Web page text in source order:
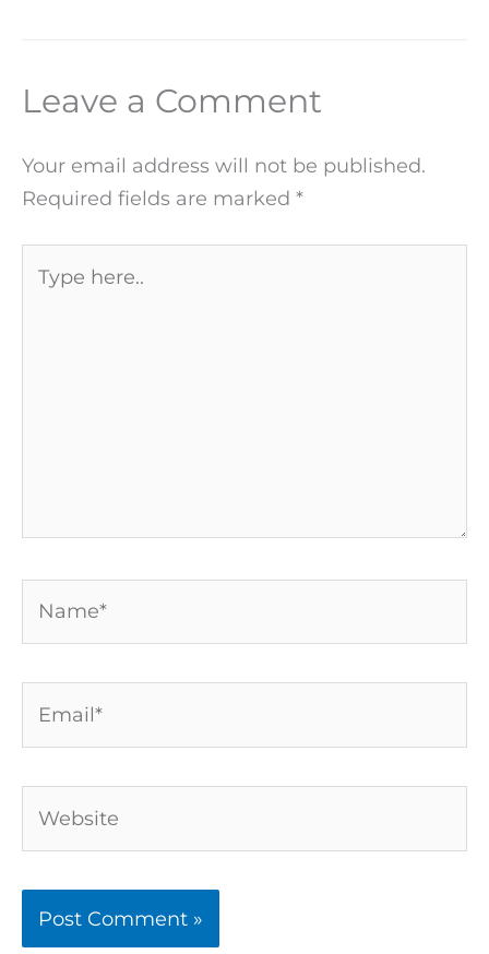
Leave a Comment
Your email address will not be published.
Required fields are marked *
here..